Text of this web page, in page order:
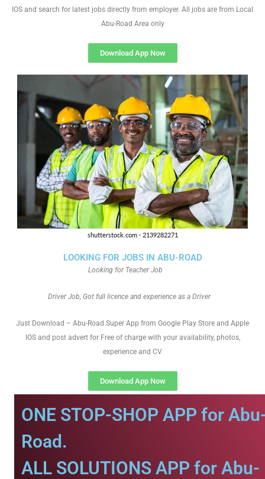
LOOKING FOR JOBS IN ABU-ROAD
Looking for Teacher Job
Driver Job, Got full licence and experience as a Driver
Just Download – Abu-Road Super App from Google Play Store and Apple
IOS and post advert for Free of charge with your availability, photos,
experience and CV
Download App Now
IOS and search for latest jobs directly from employer. All jobs are from Local
Abu-Road Area only
Download App Now
ONE STOP-SHOP APP for
Road.
ALL SOLUTIONS APP for Abu-